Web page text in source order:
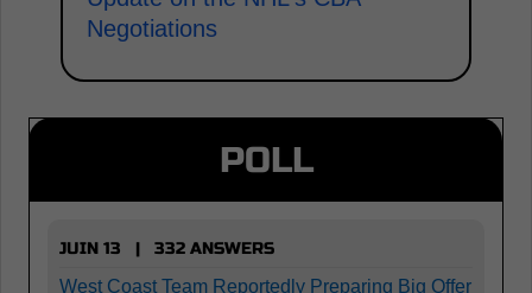
Negotiations
POLL
JUIN 13 | 332 ANSWERS
West Coast Team Reportedly Preparing Big Offer